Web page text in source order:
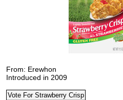
From: Erewhon
Introduced in 2009